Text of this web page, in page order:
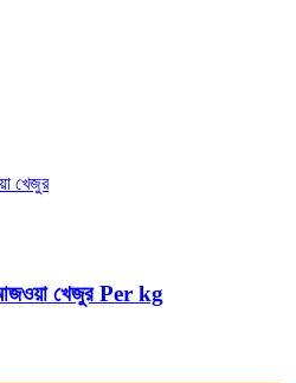
খেজুর Per kg